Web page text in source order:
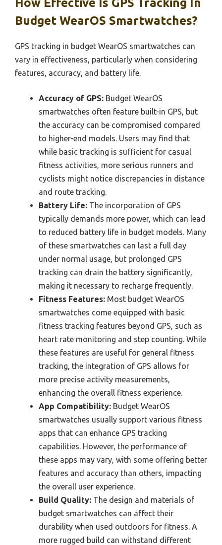
Budget WearOS Smartwatches?
GPS tracking in budget WearOS smartwatches can
vary in effectiveness, particularly when considering
features, accuracy, and battery life.
Accuracy of GPS: Budget WearOS
smartwatches often feature built-in GPS, but
the accuracy can be compromised compared
to higher-end models. Users may find that
while basic tracking is sufficient for casual
fitness activities, more serious runners and
cyclists might notice discrepancies in distance
and route tracking.
Battery Life: The incorporation of GPS
typically demands more power, which can lead
to reduced battery life in budget models. Many
of these smartwatches can last a full day
under normal usage, but prolonged GPS
tracking can drain the battery significantly,
making it necessary to recharge frequently.
Fitness Features: Most budget WearOS
smartwatches come equipped with basic
fitness tracking features beyond GPS, such as
heart rate monitoring and step counting. While
these features are useful for general fitness
tracking, the integration of GPS allows for
more precise activity measurements,
enhancing the overall fitness experience.
App Compatibility: Budget WearOS
smartwatches usually support various fitness
apps that can enhance GPS tracking
capabilities. However, the performance of
these apps may vary, with some offering better
features and accuracy than others, impacting
the overall user experience.
Build Quality: The design and materials of
budget smartwatches can affect their
durability when used outdoors for fitness. A
more rugged build can withstand different